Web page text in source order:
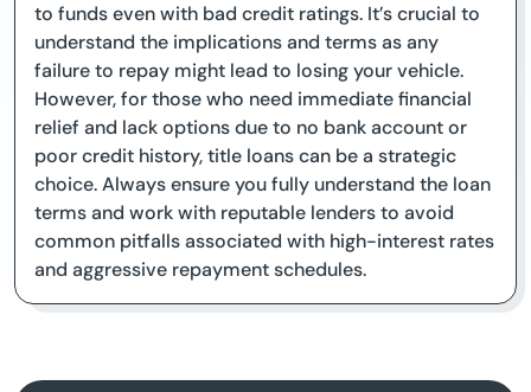
to funds even with bad credit ratings. It’s crucial to
understand the implications and terms as any
failure to repay might lead to losing your vehicle.
However, for those who need immediate financial
relief and lack options due to no bank account or
poor credit history, title loans can be a strategic
choice. Always ensure you fully understand the loan
terms and work with reputable lenders to avoid
common pitfalls associated with high-interest rates
and aggressive repayment schedules.